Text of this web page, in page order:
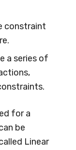
constraint
a series of
for a
be
Linear